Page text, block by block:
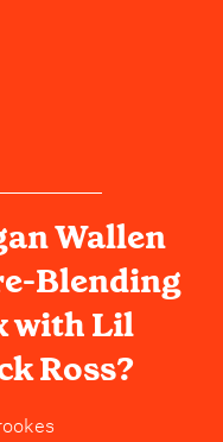
Wallen
Blending
with Lil
Ross?